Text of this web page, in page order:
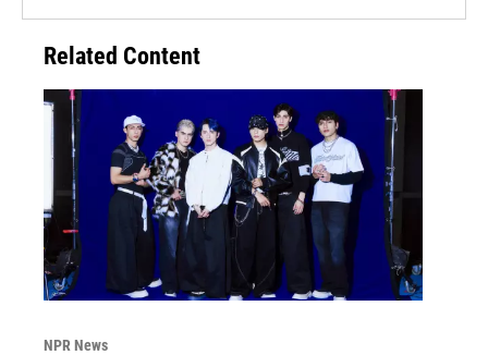
Related Content
NPR News